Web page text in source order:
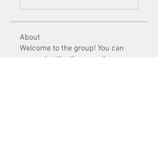
About
Welcome to the group! You can
connect with other members, ge